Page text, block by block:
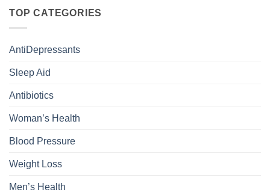
TOP CATEGORIES
AntiDepressants
Sleep Aid
Antibiotics
Woman’s Health
Blood Pressure
Weight Loss
Men’s Health